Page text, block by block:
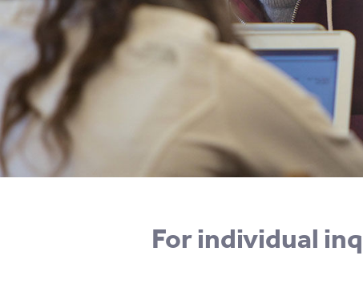
For individual